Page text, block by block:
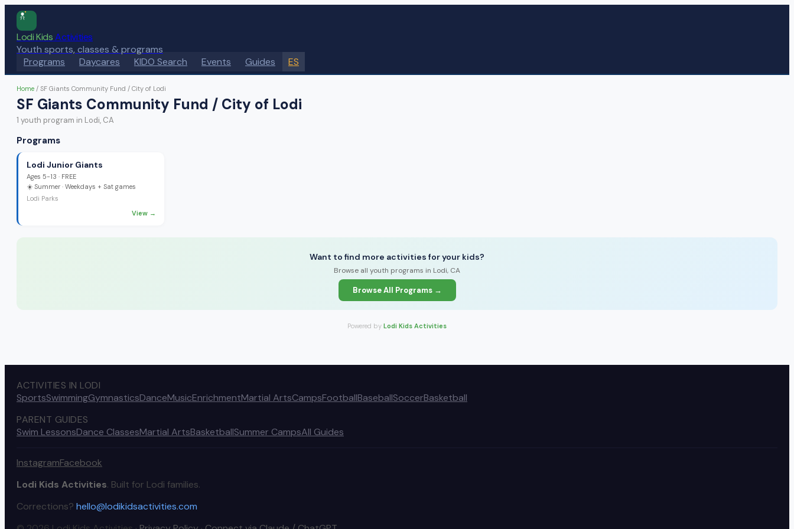
Lodi KidsActivities
Youth sports, classes & programs
Programs
Daycares KIDO Search Events Guides ES
Home / SF Giants Community Fund / City of Lodi
SF Giants Community Fund / City of Lodi
1 youth program in Lodi, CA
Programs
Lodi Junior Giants
Ages 5-13 · FREE
☀️ Summer · Weekdays + Sat games
Lodi Parks
View →
Want to find more activities for your kids?
Browse all youth programs in Lodi, CA
Browse All Programs →
Powered by Lodi Kids Activities
ACTIVITIES IN LODI
SportsSwimmingGymnasticsDanceMusicEnrichmentMartial ArtsCampsFootballBaseballSoccerBasketball
PARENT GUIDES
Swim LessonsDance ClassesMartial ArtsBasketballSummer CampsAll Guides
InstagramFacebook
Lodi Kids Activities. Built for Lodi families.
Corrections? hello@lodikidsactivities.com